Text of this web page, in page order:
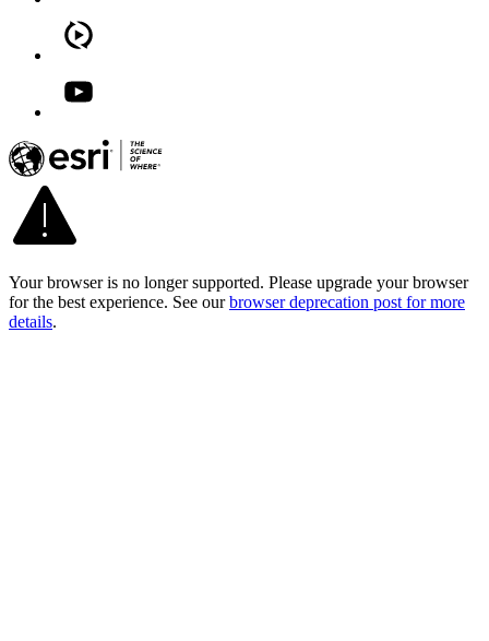
Your browser is no longer supported. Please upgrade your browser
for the best experience. See our browser deprecation post for more
details.